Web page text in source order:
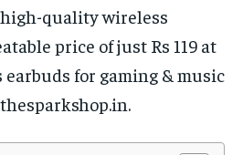
quality wireless
price of just Rs 119 at
earbuds for gaming & music